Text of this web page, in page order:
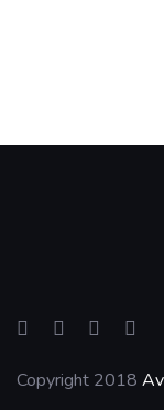
Copyright 2018